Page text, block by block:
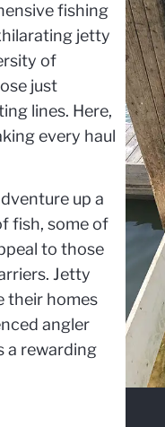
fishing
jetty
of
just
lines. Here,
every haul
up a
fish, some of
to those
Jetty
their homes
angler
a rewarding